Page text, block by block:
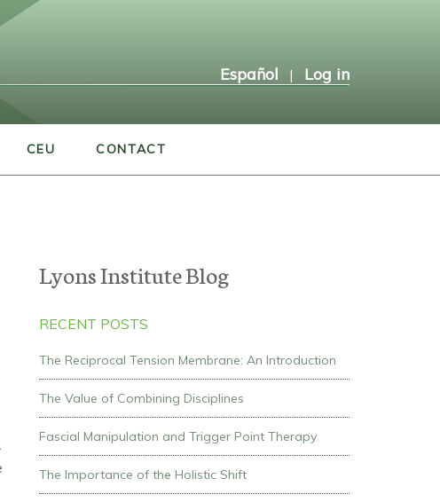
Español | Log in
CEU CONTACT
Lyons Institute Blog
RECENT POSTS
The Reciprocal Tension Membrane: An Introduction
The Value of Combining Disciplines
Fascial Manipulation and Trigger Point Therapy
The Importance of the Holistic Shift